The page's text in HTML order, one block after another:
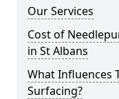
Our Services
Cost of
in St Albans
What Influences
Surfacing?